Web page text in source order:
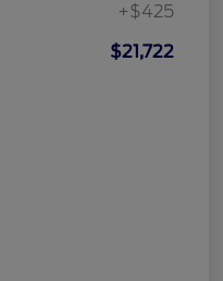
+$425
$21,722